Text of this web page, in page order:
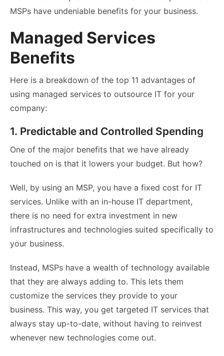
MSPs have undeniable benefits for your business.
Managed Services
Benefits
Here is a breakdown of the top 11 advantages of
using managed services to outsource IT for your
company:
1. Predictable and Controlled Spending
One of the major benefits that we have already
touched on is that it lowers your budget. But how?
Well, by using an MSP, you have a fixed cost for IT
services. Unlike with an in-house IT department,
there is no need for extra investment in new
infrastructures and technologies suited specifically to
your business.
Instead, MSPs have a wealth of technology available
that they are always adding to. This lets them
customize the services they provide to your
business. This way, you get targeted IT services that
always stay up-to-date, without having to reinvest
whenever new technologies come out.